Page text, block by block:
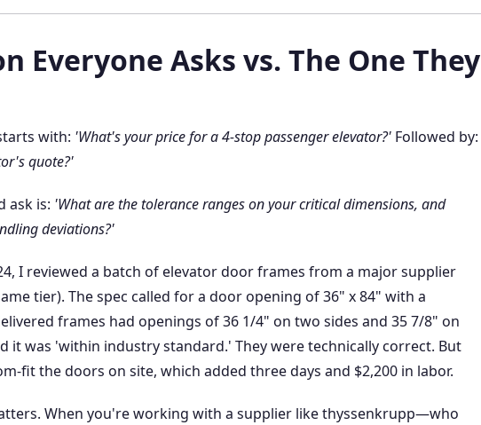
Everyone Asks vs. The One They
with: 'What's your price for a 4-stop passenger elevator?' Followed by:
quote?'
ask is: 'What are the tolerance ranges on your critical dimensions, and
deviations?'
I reviewed a batch of elevator door frames from a major supplier
tier). The spec called for a door opening of 36" x 84" with a
frames had openings of 36 1/4" on two sides and 35 7/8" on
it was 'within industry standard.' They were technically correct. But
fit the doors on site, which added three days and $2,200 in labor.
When you're working with a supplier like thyssenkrupp—who